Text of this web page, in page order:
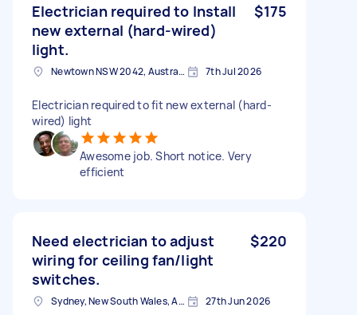
Electrician required to Install
new external (hard-wired)
light.
$175
Newtown NSW 2042, Australia 7th Jul 2026
Electrician required to fit new external (hard-
wired) light
Awesome job. Short notice. Very
efficient
Need electrician to adjust
wiring for ceiling fan/light
switches.
$220
Sydney, New South Wales, Australia 27th Jun 2026